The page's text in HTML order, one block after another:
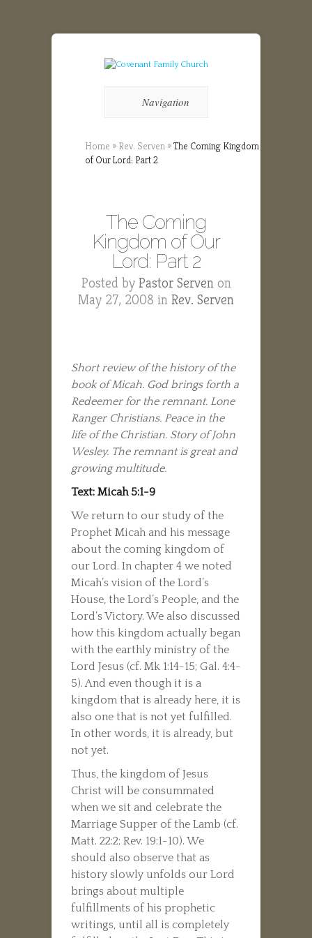
Navigation
Home » Rev. Serven »The Coming Kingdom
of Our Lord: Part 2
The Coming
Kingdom of Our
Lord: Part 2
Posted by Pastor Servenon
May 27, 2008 in Rev. Serven
Short review of the history of the
book of Micah. God brings forth a
Redeemer for the remnant. Lone
Ranger Christians. Peace in the
life of the Christian. Story of John
Wesley. The remnant is great and
growing multitude.
Text: Micah 5:1-9
We return to our study of the
Prophet Micah and his message
about the coming kingdom of
our Lord. In chapter 4 we noted
Micah’s vision of the Lord’s
House, the Lord’s People, and the
Lord’s Victory. We also discussed
how this kingdom actually began
with the earthly ministry of the
Lord Jesus (cf. Mk 1:14-15; Gal. 4:4-
5). And even though it is a
kingdom that is already here, it is
also one that is not yet fulfilled.
In other words, it is already, but
not yet.
Thus, the kingdom of Jesus
Christ will be consummated
when we sit and celebrate the
Marriage Supper of the Lamb (cf.
Matt. 22:2; Rev. 19:1-10). We
should also observe that as
history slowly unfolds our Lord
brings about multiple
fulfillments of his prophetic
writings, until all is completely